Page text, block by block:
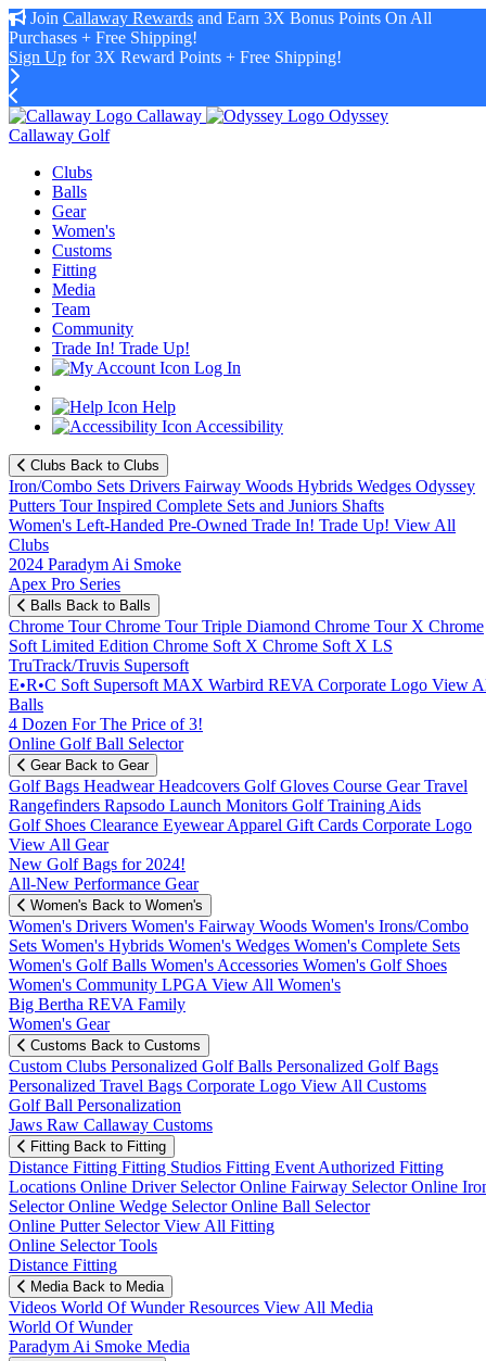
Join Callaway Rewards and Earn 3X Bonus Points On All
Purchases + Free Shipping!
Sign Up for 3X Reward Points + Free Shipping!
Callaway
Odyssey
Callaway Golf
Clubs
Balls
Gear
Women's
Customs
Fitting
Media
Team
Community
Trade In! Trade Up!
Log In
Help
Accessibility
Clubs Back to Clubs
Iron/Combo Sets Drivers Fairway Woods Hybrids Wedges Odyssey
Putters Tour Inspired Complete Sets and Juniors Shafts
Women's Left-Handed Pre-Owned Trade In! Trade Up! View All
Clubs
2024 Paradym Ai Smoke
Apex Pro Series
Balls Back to Balls
Chrome TourChrome Tour Triple Diamond Chrome Tour X Chrome
Soft Limited Edition Chrome Soft X Chrome Soft X LS
TruTrack/Truvis Supersoft
E•R•C Soft Supersoft MAX Warbird REVA Corporate Logo View
Balls
4 Dozen For The Price of 3!
Online Golf Ball Selector
Gear Back to Gear
Golf Bags HeadwearHeadcovers Golf Gloves Course GearTravel
Rangefinders Rapsodo Launch Monitors Golf Training Aids
Golf Shoes Clearance EyewearApparel Gift Cards Corporate Logo
View All Gear
New Golf Bags for 2024!
All-New Performance Gear
Women's Back to Women's
Women's Drivers Women's Fairway Woods Women's Irons/Combo
Sets Women's Hybrids Women's Wedges Women's Complete Sets
Women's Golf Balls Women's Accessories Women's Golf Shoes
Women's Community LPGA View All Women's
Big Bertha REVA Family
Women's Gear
Customs Back to Customs
Custom Clubs Personalized Golf Balls Personalized Golf Bags
Personalized Travel Bags Corporate Logo View All Customs
Golf Ball Personalization
Jaws Raw Callaway Customs
Fitting Back to Fitting
Distance Fitting Fitting Studios Fitting Event Authorized Fitting
Locations Online Driver SelectorOnline Fairway SelectorOnline
SelectorOnline Wedge SelectorOnline Ball Selector
Online Putter SelectorView All Fitting
Online Selector Tools
Distance Fitting
Media Back to Media
Videos World Of WunderResources View All Media
World Of Wunder
Paradym Ai Smoke Media